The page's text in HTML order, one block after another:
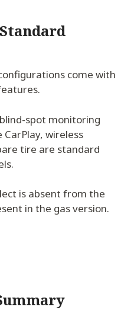
come with
spot monitoring
wireless
tire are standard
is absent from the
in the gas version.